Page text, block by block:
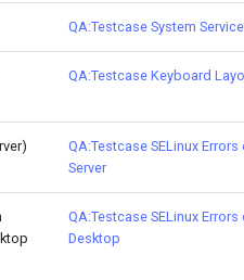
QA:Testcase System
QA:Testcase Keyboard
QA:Testcase SELinux Errors
Server
QA:Testcase SELinux Errors
Desktop